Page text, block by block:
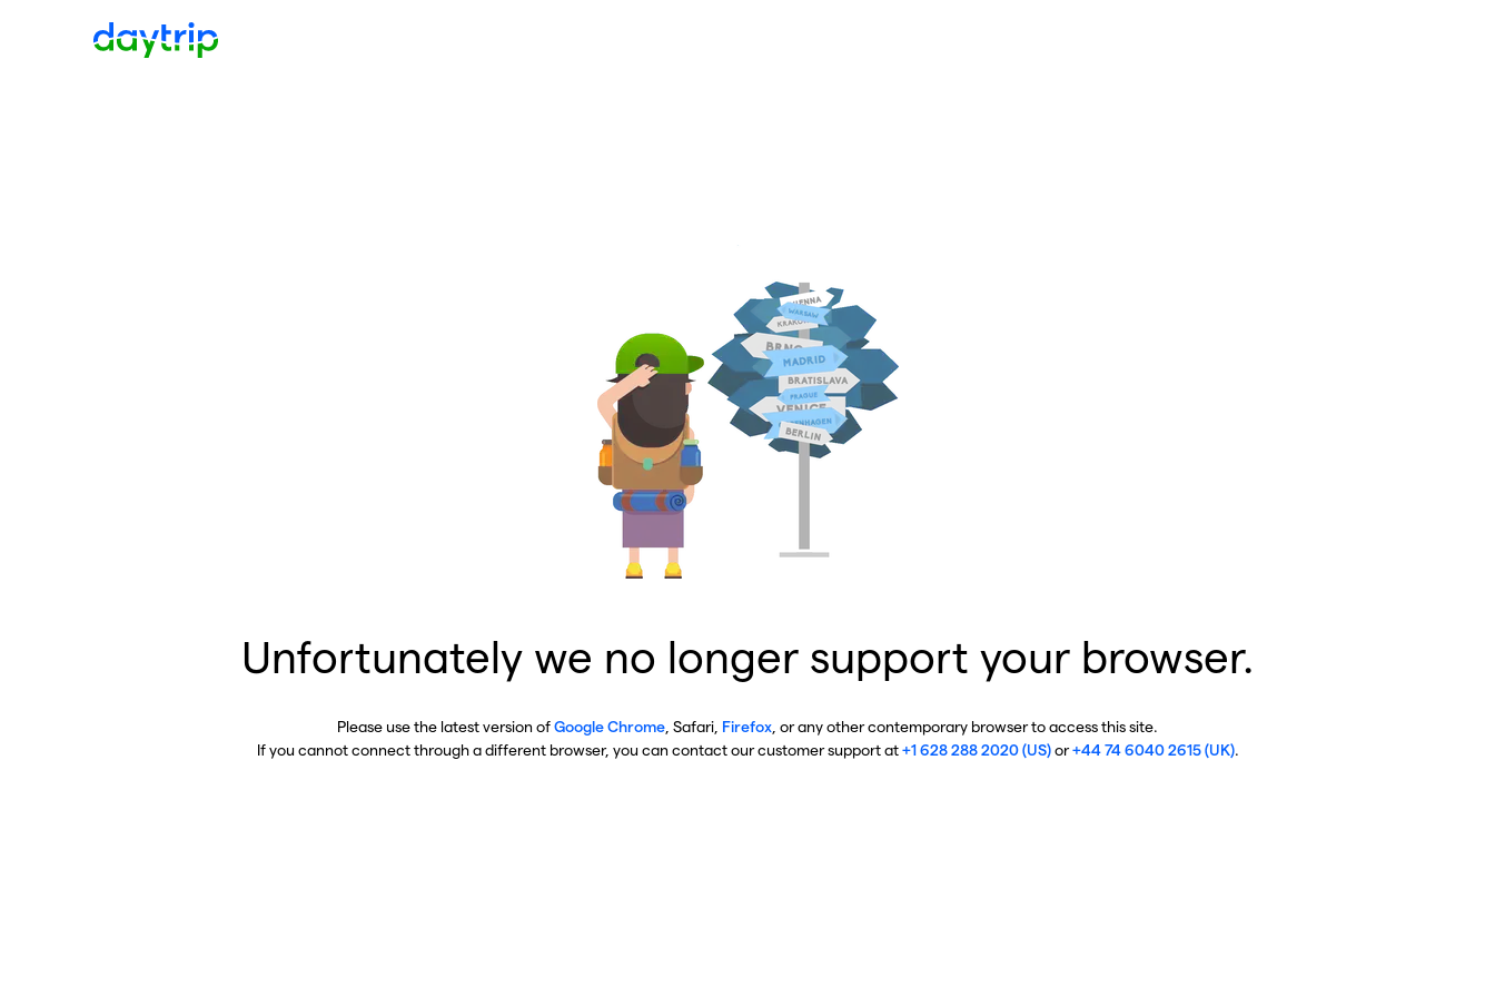
Unfortunately we no longer support your browser.
Please use the latest version ofGoogle Chrome , Safari, Firefox , or any other contemporary browser to access this site.
If you cannot connect through a different browser, you can contact our customer support at+1 628 288 2020 (US)or+44 74 6040 2615 (UK).